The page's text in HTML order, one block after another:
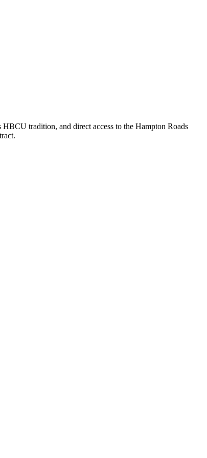
tradition, and direct access to the Hampton Roads